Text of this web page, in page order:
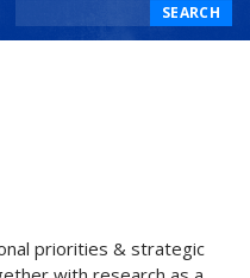
SEARCH
priorities & strategic